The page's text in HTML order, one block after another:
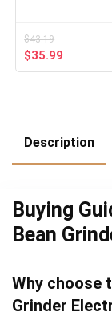
$43.19
Original
price
$35.99
price
Description
Buying
Bean
Why choose
Grinder